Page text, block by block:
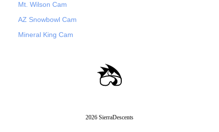
Mt. Wilson Cam
AZ Snowbowl Cam
Mineral King Cam
2026 SierraDescents